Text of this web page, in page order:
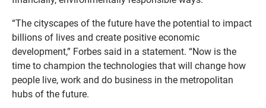
“The cityscapes of the future have the potential to impact
billions of lives and create positive economic
development,” Forbes said in a statement. “Now is the
time to champion the technologies that will change how
people live, work and do business in the metropolitan
hubs of the future.